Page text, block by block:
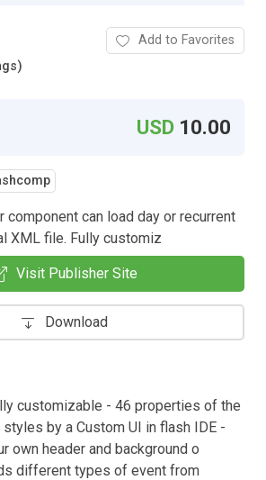
Add to Favorites
USD 10.00
component can load day or recurrent
XML file. Fully customiz
Visit Publisher Site
Download
customizable - 46 properties of the
styles by a Custom UI in flash IDE -
own header and background o
different types of event from